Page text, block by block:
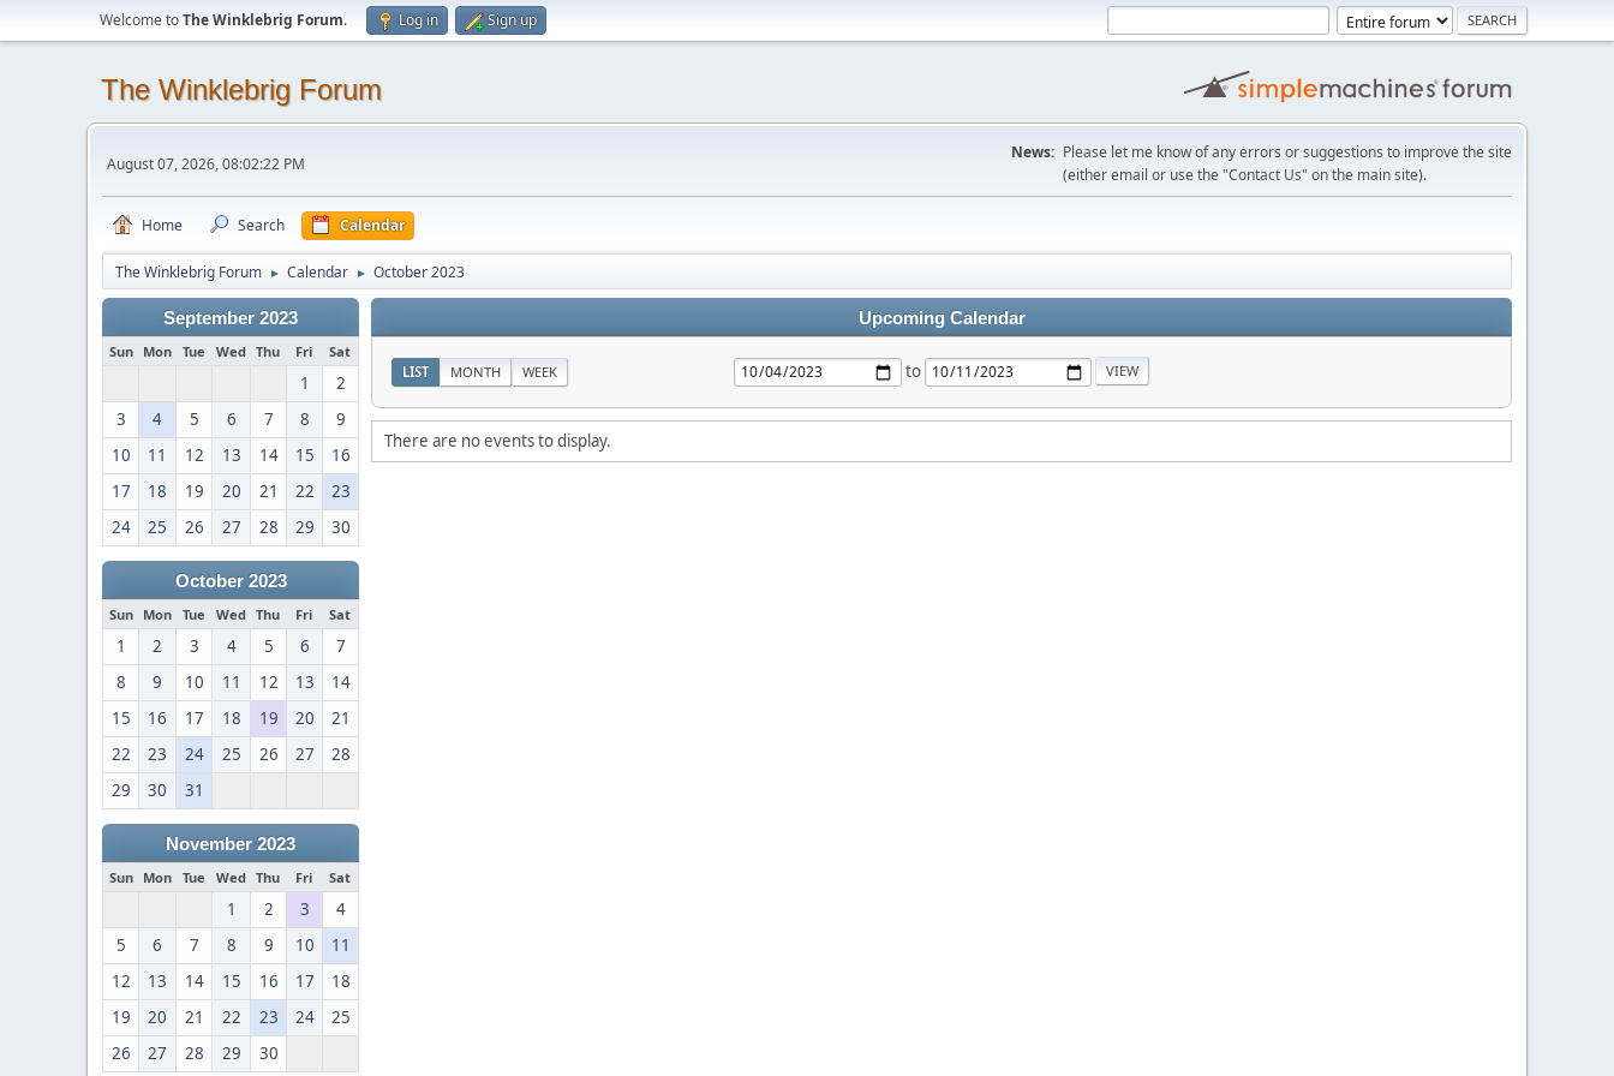
Welcome toThe Winklebrig Forum. Log in Sign up
The Winklebrig Forum
August 07, 2026, 08:02:22 PM
News: Please let me know of any errors or suggestions to improve the site
(either email or use the "Contact Us" on the main site).
Home Search Calendar
The Winklebrig Forum ► Calendar ► October 2023
September 2023
Sun Mon Tue Wed Thu Fri Sat
1
2
3
4 5 6 7 8
9
10
11 12 13 14 15
16
17
18 19 20 21 22
23
24
25 26 27 28 29 30
October 2023
Sun Mon Tue Wed Thu Fri Sat
1 2 3 4 5 6
7
8
9 10 11 12 13
14
15
16 17 18 19 20
21
22
23 24 25 26 27
28
29
30 31
November 2023
Sun Mon Tue Wed Thu Fri Sat
1 2 3
4
5
6 7 8 9 10
11
12
13 14 15 16 17
18
19
20 21 22 23 24
25
26
27 28 29 30
Upcoming Calendar
LIST MONTH WEEK to
There are no events to display.